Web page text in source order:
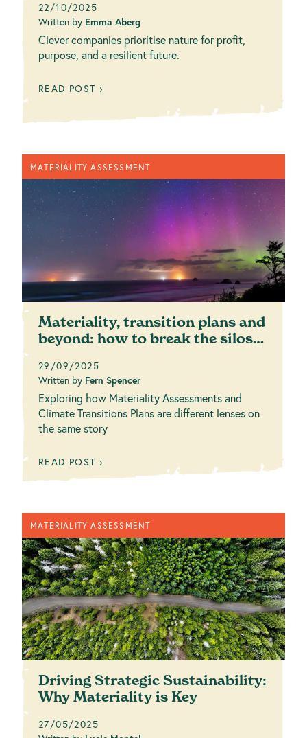
22/10/2025
Written by Emma Aberg
Clever companies prioritise nature for profit,
purpose, and a resilient future.
READ POST ›
MATERIALITY ASSESSMENT
Materiality, transition plans and
beyond: how to break the silos
29/09/2025
Written by Fern Spencer
Exploring how Materiality Assessments and
Climate Transitions Plans are different lenses on
the same story
READ POST ›
MATERIALITY ASSESSMENT
Driving Strategic Sustainability:
Why Materiality is Key
27/05/2025